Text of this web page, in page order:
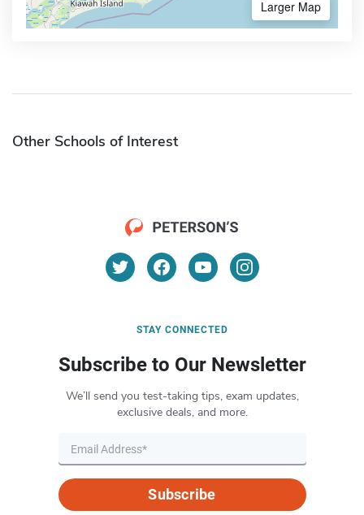
Larger Map
Other Schools of Interest
STAY CONNECTED
Subscribe to Our Newsletter
We’ll send you test-taking tips, exam updates,
exclusive deals, and more.
Subscribe